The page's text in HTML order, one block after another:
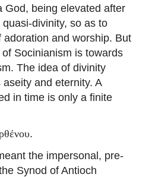
God, being elevated after
divinity, so as to
adoration and worship. But
Socinianism is towards
The idea of divinity
and eternity. A
in time is only a finite
.
the impersonal, pre-
Synod of Antioch